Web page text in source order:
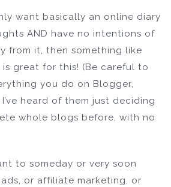
want basically an online diary
AND have no intentions of
from it, then something like
great for this! (Be careful to
you do on Blogger,
heard of them just deciding
whole blogs before, with no
to someday or very soon
or affiliate marketing, or